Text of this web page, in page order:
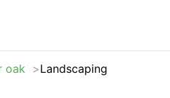
oak Landscaping